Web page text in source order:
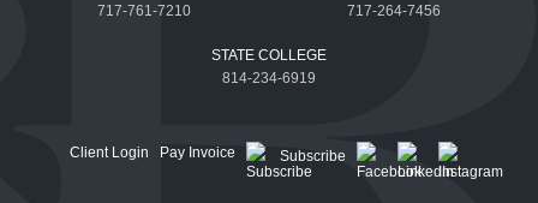
717-761-7210
717-264-7456
STATE COLLEGE
814-234-6919
Client Login Pay Invoice Subscribe